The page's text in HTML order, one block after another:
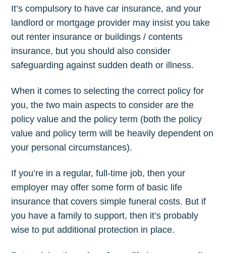
It’s compulsory to have car insurance, and your
landlord or mortgage provider may insist you take
out renter insurance or buildings / contents
insurance, but you should also consider
safeguarding against sudden death or illness.
When it comes to selecting the correct policy for
you, the two main aspects to consider are the
policy value and the policy term (both the policy
value and policy term will be heavily dependent on
your personal circumstances).
If you’re in a regular, full-time job, then your
employer may offer some form of basic life
insurance that covers simple funeral costs. But if
you have a family to support, then it’s probably
wise to put additional protection in place.